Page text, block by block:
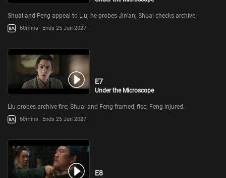
Shuai and Feng appeal to Liu; he probes Jin’an; Shuai checks archive.
60mins Ends 25 Jun 2027
E7
Under the Microscope
Liu probes archive fire; Shuai and Feng framed, flee; Feng injured.
60mins Ends 25 Jun 2027
E8